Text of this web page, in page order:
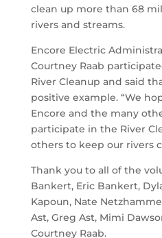
clean up more than 68
rivers and streams.
Encore Electric
Courtney Raab
River Cleanup and said
positive example. “We
Encore and the many
participate in the River
others to keep our rivers
Thank you to all of the
Bankert, Eric Bankert,
Kapoun, Nate
Ast, Greg Ast, Mimi
Courtney Raab.